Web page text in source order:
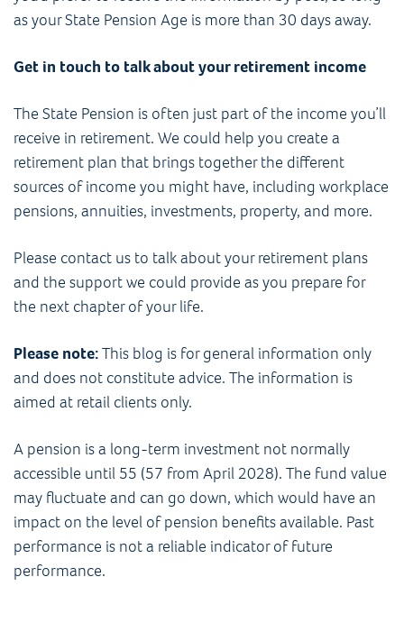
as your State Pension Age is more than 30 days away.
Get in touch to talk about your retirement income
The State Pension is often just part of the income you’ll
receive in retirement. We could help you create a
retirement plan that brings together the different
sources of income you might have, including workplace
pensions, annuities, investments, property, and more.
Please contact us to talk about your retirement plans
and the support we could provide as you prepare for
the next chapter of your life.
Please note:This blog is for general information only
and does not constitute advice. The information is
aimed at retail clients only.
A pension is a long-term investment not normally
accessible until 55 (57 from April 2028). The fund value
may fluctuate and can go down, which would have an
impact on the level of pension benefits available. Past
performance is not a reliable indicator of future
performance.